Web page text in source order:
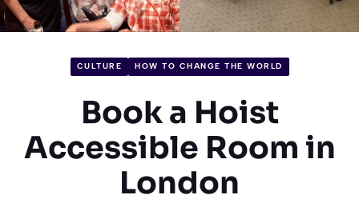
CULTURE HOW TO CHANGE THE WORLD
Book a Hoist
Accessible Room in
London